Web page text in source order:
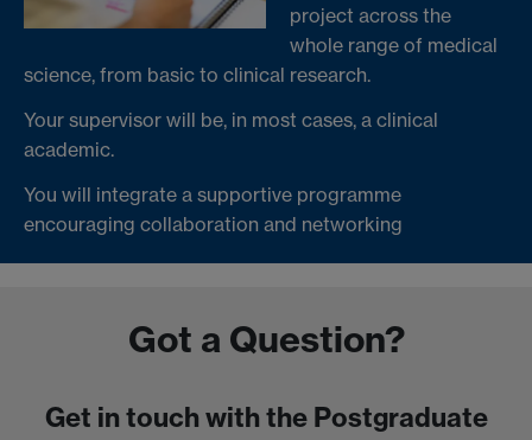
project across the
whole range of medical
science, from basic to clinical research.
Your supervisor will be, in most cases, a clinical
academic.
You will integrate a supportive programme
encouraging collaboration and networking
Got a Question?
Get in touch with the Postgraduate